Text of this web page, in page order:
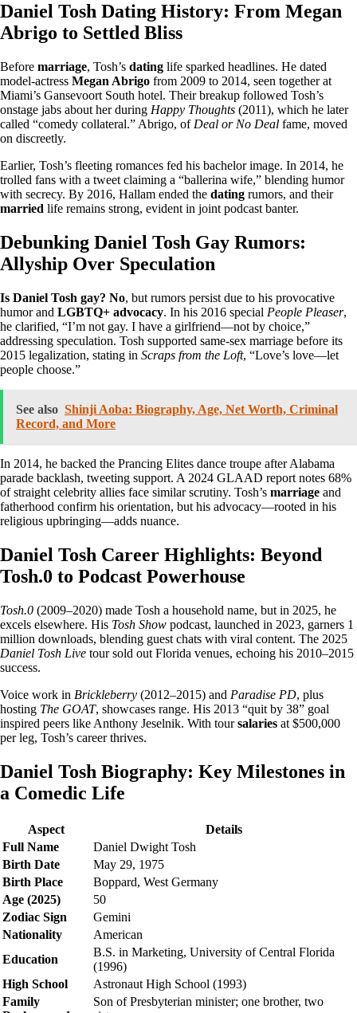
Daniel Tosh Dating History: From Megan
Abrigo to Settled Bliss
Before marriage, Tosh’s dating life sparked headlines. He dated
model-actress Megan Abrigo from 2009 to 2014, seen together at
Miami’s Gansevoort South hotel. Their breakup followed Tosh’s
onstage jabs about her during Happy Thoughts (2011), which he later
called “comedy collateral.” Abrigo, of Deal or No Deal fame, moved
on discreetly.
Earlier, Tosh’s fleeting romances fed his bachelor image. In 2014, he
trolled fans with a tweet claiming a “ballerina wife,” blending humor
with secrecy. By 2016, Hallam ended the dating rumors, and their
married life remains strong, evident in joint podcast banter.
Debunking Daniel Tosh Gay Rumors:
Allyship Over Speculation
Is Daniel Tosh gay? No, but rumors persist due to his provocative
humor and LGBTQ+ advocacy. In his 2016 special People Pleaser,
he clarified, “I’m not gay. I have a girlfriend—not by choice,”
addressing speculation. Tosh supported same-sex marriage before its
2015 legalization, stating in Scraps from the Loft, “Love’s love—let
people choose.”
See also Shinji Aoba: Biography, Age, Net Worth, Criminal
Record, and More
In 2014, he backed the Prancing Elites dance troupe after Alabama
parade backlash, tweeting support. A 2024 GLAAD report notes 68%
of straight celebrity allies face similar scrutiny. Tosh’s marriage and
fatherhood confirm his orientation, but his advocacy—rooted in his
religious upbringing—adds nuance.
Daniel Tosh Career Highlights: Beyond
Tosh.0 to Podcast Powerhouse
Tosh.0 (2009–2020) made Tosh a household name, but in 2025, he
excels elsewhere. His Tosh Show podcast, launched in 2023, garners 1
million downloads, blending guest chats with viral content. The 2025
Daniel Tosh Live tour sold out Florida venues, echoing his 2010–2015
success.
Voice work in Brickleberry (2012–2015) and Paradise PD, plus
hosting The GOAT, showcases range. His 2013 “quit by 38” goal
inspired peers like Anthony Jeselnik. With toursalaries at $500,000
per leg, Tosh’s career thrives.
Daniel Tosh Biography: Key Milestones in
a Comedic Life
Aspect
Details
Full Name
Daniel Dwight Tosh
Birth Date
May 29, 1975
Birth Place
Boppard, West Germany
Age (2025)
50
Zodiac Sign
Gemini
Nationality
American
Education
B.S. in Marketing, University of Central Florida
(1996)
High School
Astronaut High School (1993)
Family
Son of Presbyterian minister; one brother, two